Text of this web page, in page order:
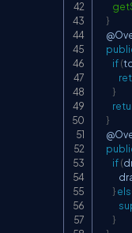
}
    @
if(
}
}
    @
if(
}
}